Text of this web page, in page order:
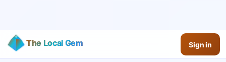
The Local Gem Sign in